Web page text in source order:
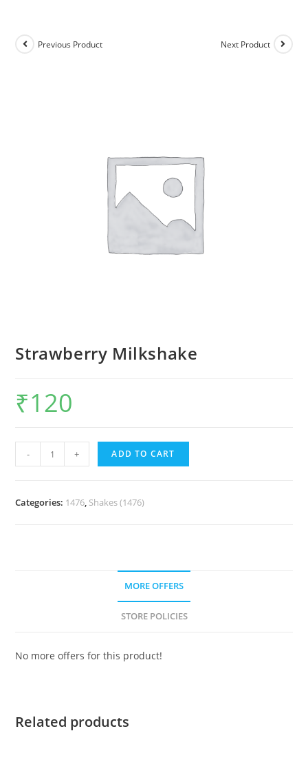
Previous Product Next Product
Strawberry Milkshake
₹120
- + ADD TO CART
Categories: 1476, Shakes (1476)
MORE OFFERS
STORE POLICIES
No more offers for this product!
Related products